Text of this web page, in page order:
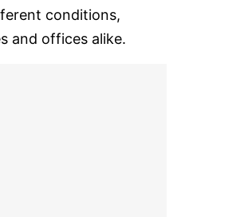
conditions,
and offices alike.